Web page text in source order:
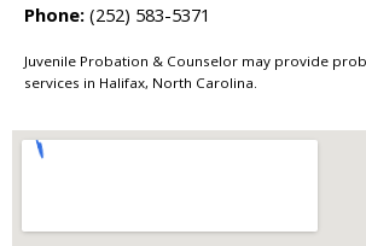
Phone: (252) 583-5371
Juvenile Probation & Counselor may provide
services in Halifax, North Carolina.